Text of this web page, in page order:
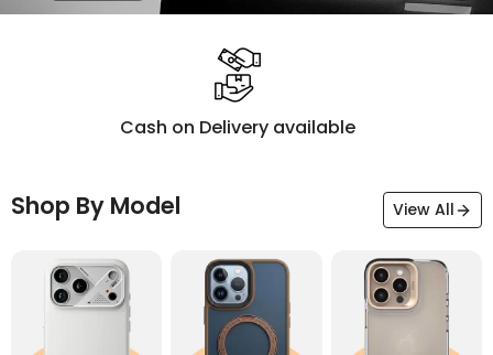
Premium Materials
Shop By Model View All